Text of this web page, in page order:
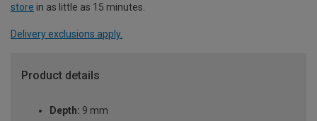
store in as little as 15 minutes.
Delivery exclusions apply.
Product details
Depth: 9 mm